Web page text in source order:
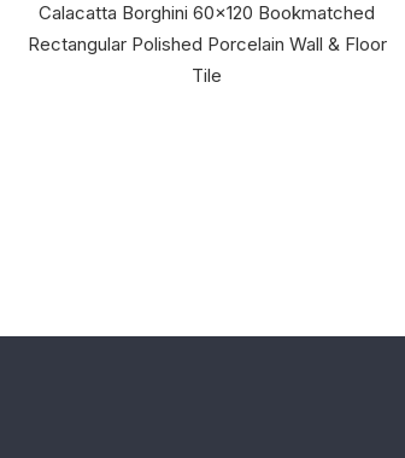
Calacatta Borghini 60x120 Bookmatched
Rectangular Polished Porcelain Wall & Floor
Tile